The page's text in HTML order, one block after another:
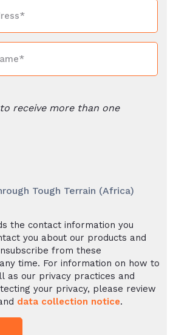
receive more than one
Tough Terrain (Africa)
the contact information you
you about our products and
from these
time. For information on how to
as our privacy practices and
your privacy, please review
data collection notice.